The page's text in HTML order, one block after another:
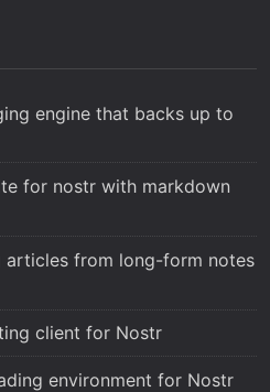
engine that backs up to
for nostr with markdown
articles from long-form notes
client for Nostr
environment for Nostr